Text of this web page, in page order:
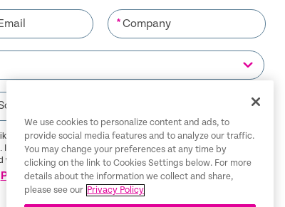
*
to receive communications from Riverbed and its
I understand that I can unsubscribe at any time.
will use any personal data you provide in accordance
Privacy Policy
We use cookies to personalize content and ads, to
provide social media features and to analyze our traffic.
You may change your preferences at any time by
clicking on the link to Cookies Settings below. For more
details about the information we collect and share,
please see our Privacy Policy